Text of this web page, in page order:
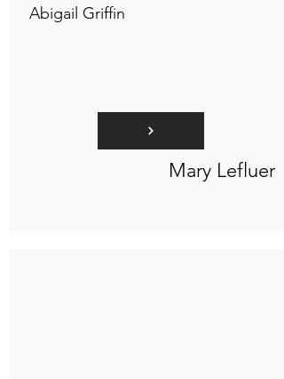
Abigail Griffin
Mary Lefluer